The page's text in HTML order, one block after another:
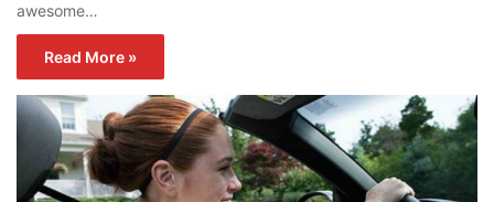
awesome…
Read More »